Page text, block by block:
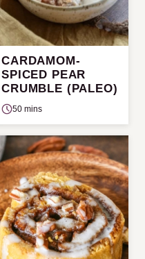
CARDAMOM-
SPICED PEAR
CRUMBLE (PALEO)
50 mins